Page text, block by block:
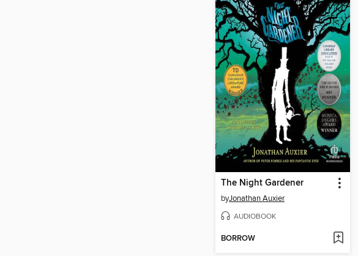
The Night Gardener
byJonathan Auxier
AUDIOBOOK
BORROW